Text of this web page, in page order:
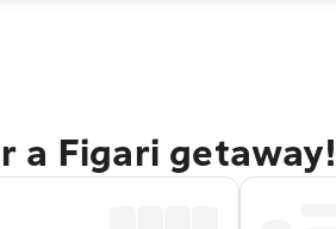
a Figari getaway!